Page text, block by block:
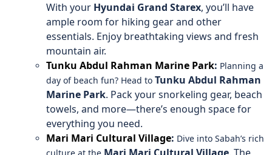
With your Hyundai Grand Starex, you’ll have
ample room for hiking gear and other
essentials. Enjoy breathtaking views and fresh
mountain air.
Tunku Abdul Rahman Marine Park: Planning a
day of beach fun? Head to Tunku Abdul Rahman
Marine Park. Pack your snorkeling gear, beach
towels, and more—there’s enough space for
everything you need.
Mari Mari Cultural Village: Dive into Sabah’s rich